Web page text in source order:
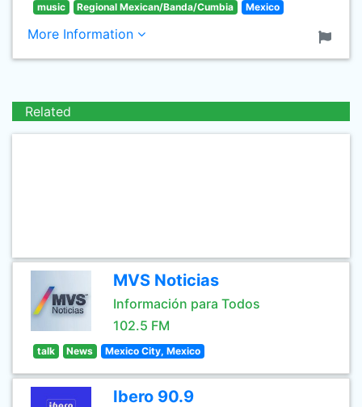
music Regional Mexican/Banda/Cumbia Mexico
More Information
Related
MVS Noticias
Información para Todos
102.5 FM
talk News Mexico City, Mexico
Ibero 90.9